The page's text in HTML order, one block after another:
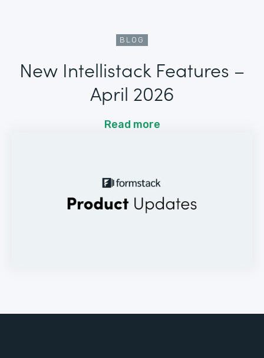
BLOG
New Intellistack Features –
April 2026
Read more